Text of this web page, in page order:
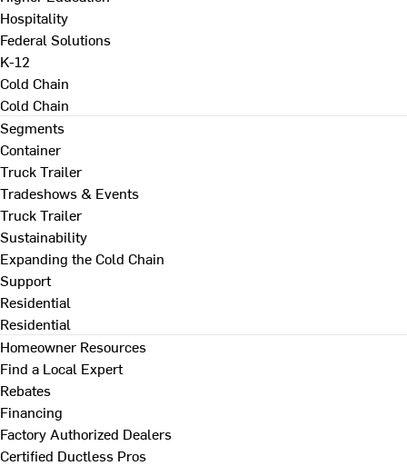
Hospitality
Federal Solutions
K-12
Cold Chain
Cold Chain
Segments
Container
Truck Trailer
Tradeshows & Events
Truck Trailer
Sustainability
Expanding the Cold Chain
Support
Residential
Residential
Homeowner Resources
Find a Local Expert
Rebates
Financing
Factory Authorized Dealers
Certified Ductless Pros